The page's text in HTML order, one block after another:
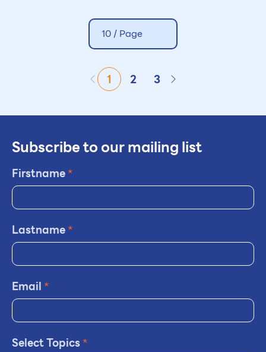
10 / Page
1 2 3
Subscribe to our mailing list
Firstname*
Lastname*
Email *
Select Topics*